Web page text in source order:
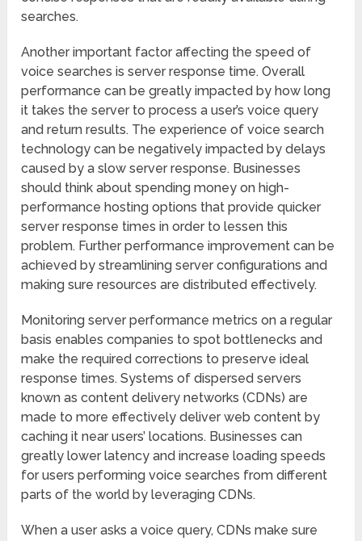
searches.
Another important factor affecting the speed of
voice searches is server response time. Overall
performance can be greatly impacted by how long
it takes the server to process a user’s voice query
and return results. The experience of voice search
technology can be negatively impacted by delays
caused by a slow server response. Businesses
should think about spending money on high-
performance hosting options that provide quicker
server response times in order to lessen this
problem. Further performance improvement can be
achieved by streamlining server configurations and
making sure resources are distributed effectively.
Monitoring server performance metrics on a regular
basis enables companies to spot bottlenecks and
make the required corrections to preserve ideal
response times. Systems of dispersed servers
known as content delivery networks (CDNs) are
made to more effectively deliver web content by
caching it near users’ locations. Businesses can
greatly lower latency and increase loading speeds
for users performing voice searches from different
parts of the world by leveraging CDNs.
When a user asks a voice query, CDNs make sure